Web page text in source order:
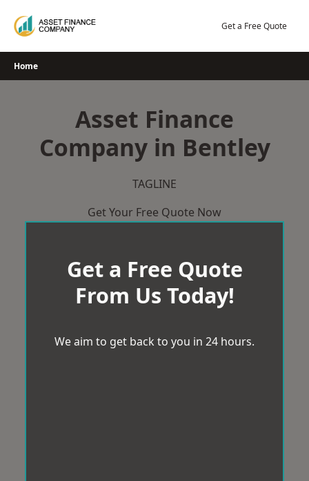
Get a Free Quote
Home
Asset Finance
Company in Bentley
TAGLINE
Get Your Free Quote Now
Get a Free Quote
From Us Today!
We aim to get back to you in 24 hours.